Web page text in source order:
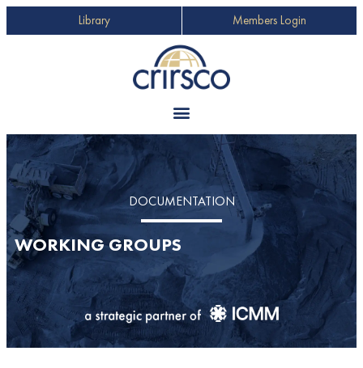
Library Members Login
DOCUMENTATION
WORKING GROUPS